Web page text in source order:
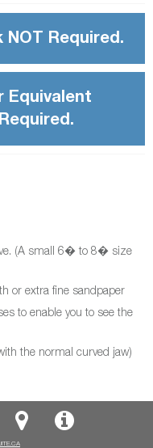
NOT Required.
Equivalent
(A small 6� to 8� size
or extra fine sandpaper
to enable you to see the
the normal curved jaw)